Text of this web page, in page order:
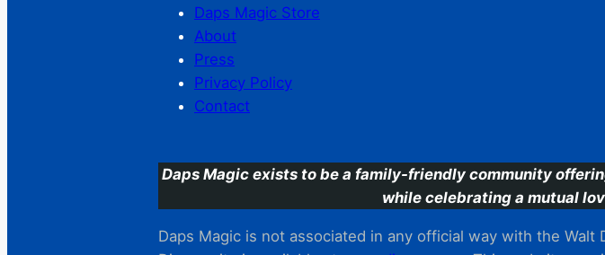
Daps Magic Store
About
Press
Privacy Policy
Contact
Daps Magic exists to be a family-friendly community
while celebrating a mutual
Daps Magic is not associated in any official way with the